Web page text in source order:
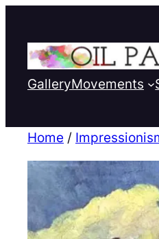
GalleryMovements
Home /